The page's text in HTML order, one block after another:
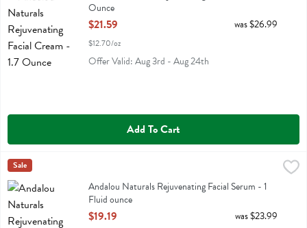
Ounce
Open Product Description
$21.59
$12.70/oz
was $26.99
Offer Valid: Aug 3rd - Aug 24th
Add To Cart
Andalou Naturals Rejuvenating Facial Serum - 1 Fluid ounce
$19.19
Andalou Naturals Rejuvenating Facial Serum
Andalou Naturals
Sale
Andalou Naturals Rejuvenating Facial Serum - 1
Fluid ounce
Open Product Description
$19.19 was $23.99